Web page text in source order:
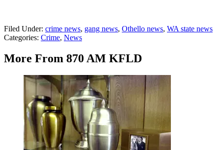
Filed Under: crime news, gang news, Othello news, WA state news
Categories: Crime, News
More From 870 AM KFLD